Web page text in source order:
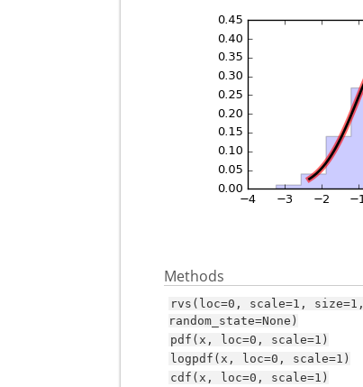
Methods
rvs(loc=0, scale=1,
size=1,
random_state=None)
pdf(x, loc=0, scale=1)
logpdf(x, loc=0, scale=1)
cdf(x, loc=0, scale=1)